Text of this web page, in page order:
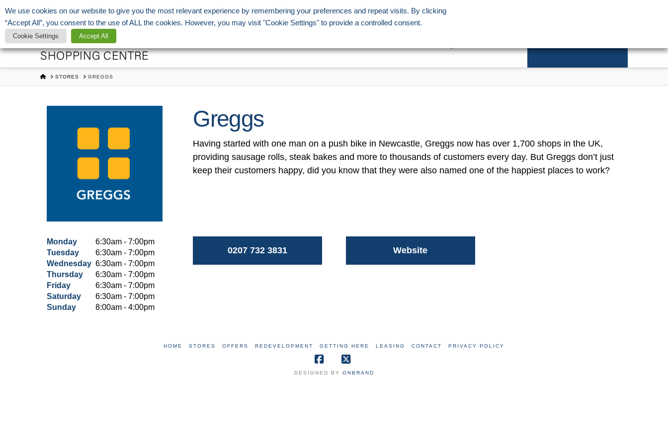
Open Today:07:00 - 22:00 roger.fleming@ayleshamcentre.co.uk 0207 358 1221
Aylesham
Shopping
Centre
HOMESTORES GREGGS
Greggs
Having started with one man on a push bike in Newcastle, Greggs now has over 1,700 shops in the UK,
providing sausage rolls, steak bakes and more to thousands of customers every day. But Greggs don’t just
keep their customers happy, did you know that they were also named one of the happiest places to work?
Monday
6:30am - 7:00pm
Tuesday
6:30am - 7:00pm
Wednesday 6:30am - 7:00pm
Thursday
6:30am - 7:00pm
Friday
6:30am - 7:00pm
Saturday
6:30am - 7:00pm
Sunday
8:00am - 4:00pm
0207 732 3831 Website
HOME STORES OFFERS REDEVELOPMENT GETTING HERE LEASING CONTACT PRIVACY POLICY
Facebook
X
DESIGNED BY ONBRAND
We use cookies on our website to give you the most relevant experience by remembering your preferences and repeat visits. By clicking
“Accept All”, you consent to the use of ALL the cookies. However, you may visit "Cookie Settings" to provide a controlled consent.
Cookie Settings Accept All